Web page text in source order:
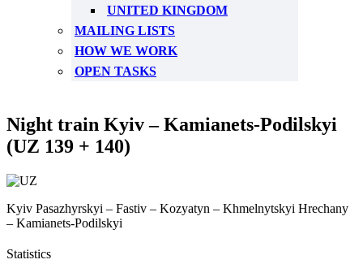
UNITED KINGDOM
MAILING LISTS
HOW WE WORK
OPEN TASKS
Night train Kyiv – Kamianets-Podilskyi
(UZ 139 + 140)
Kyiv Pasazhyrskyi – Fastiv – Kozyatyn – Khmelnytskyi Hrechany
– Kamianets-Podilskyi
Statistics